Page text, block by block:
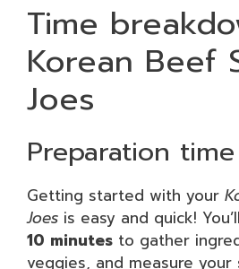
Time
Korean Beef
Joes
Preparation time
Getting started with your
Joes is easy and quick!
10 minutes to gather
veggies, and measure your